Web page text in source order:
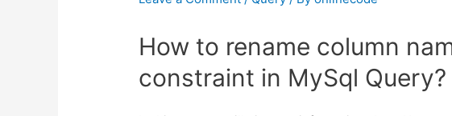
How to rename column
constraint in MySql Query?